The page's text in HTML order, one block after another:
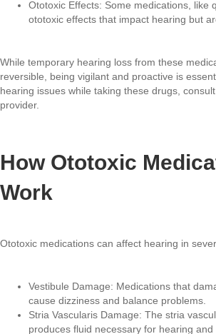
Ototoxic Effects: Some medications, like
ototoxic effects that impact hearing but
While temporary hearing loss from these
reversible, being vigilant and proactive is
hearing issues while taking these drugs,
provider.
How Ototoxic
Work
Ototoxic medications can affect hearing in
Vestibule Damage: Medications that
cause dizziness and balance problems.
Stria Vascularis Damage: The stria
produces fluid necessary for hearing